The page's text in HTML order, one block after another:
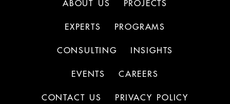
ABOUT US PROJECTS
EXPERTS PROGRAMS
CONSULTING INSIGHTS
EVENTS CAREERS
CONTACT US PRIVACY POLICY